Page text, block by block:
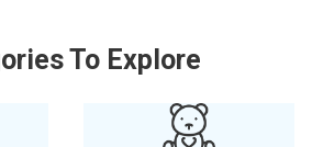
To Explore